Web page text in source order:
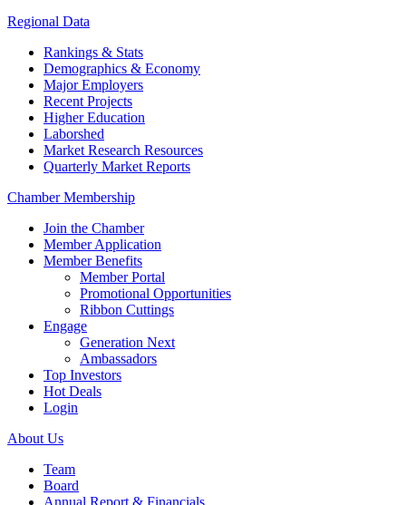
Regional Data
Rankings & Stats
Demographics & Economy
Major Employers
Recent Projects
Higher Education
Laborshed
Market Research Resources
Quarterly Market Reports
Chamber Membership
Join the Chamber
Member Application
Member Benefits
Member Portal
Promotional Opportunities
Ribbon Cuttings
Engage
Generation Next
Ambassadors
Top Investors
Hot Deals
Login
About Us
Team
Board